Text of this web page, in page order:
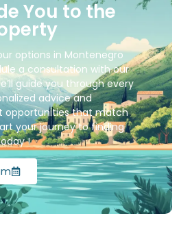
You to the
options in Montenegro
a consultation with our
guide you through every
advice and
opportunities that match
your journey to finding
!